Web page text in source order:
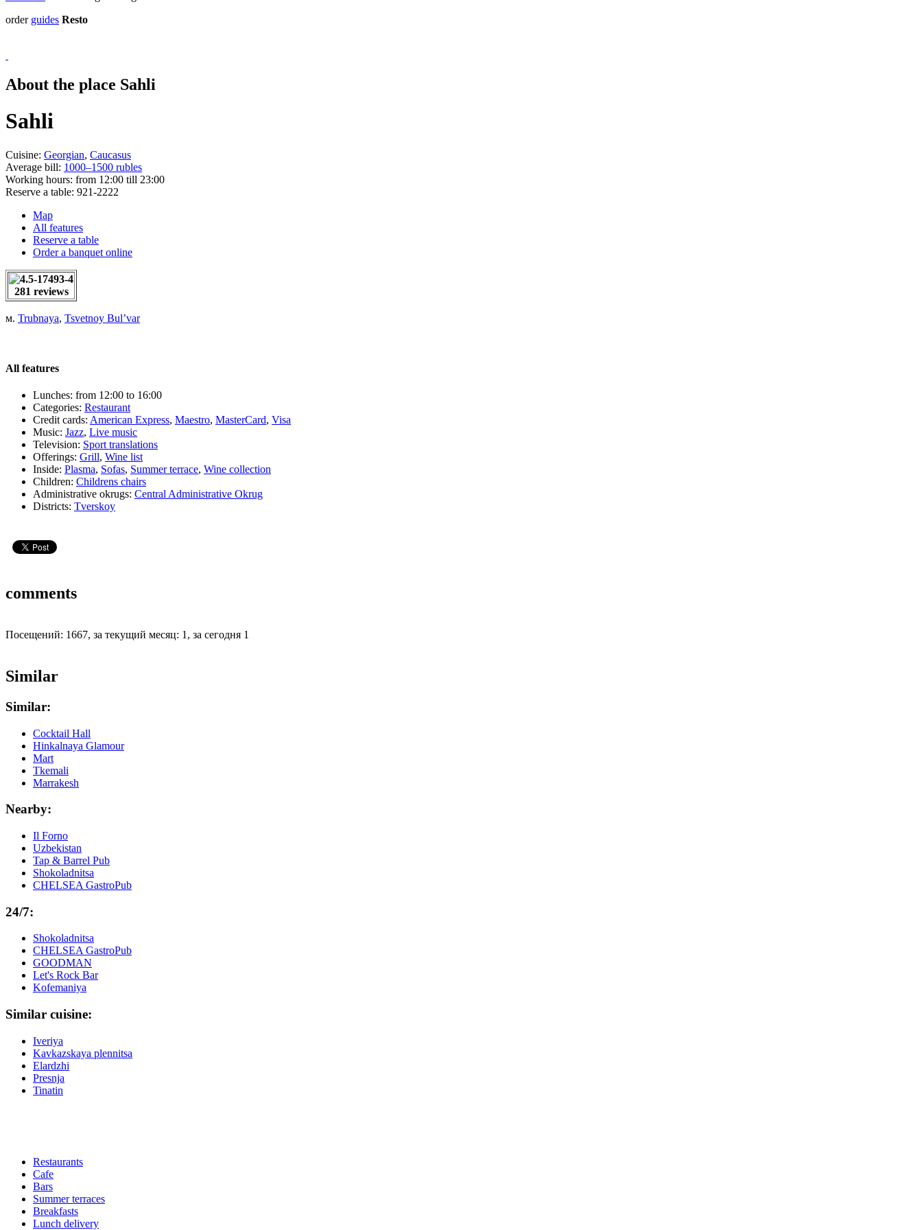
order guides Resto
About the place Sahli
Sahli
Cuisine: Georgian, Caucasus
Average bill: 1000–1500 rubles
Working hours: from 12:00 till 23:00
Reserve a table: 921-2222
Map
All features
Reserve a table
Order a banquet online
281 reviews
м. Trubnaya, Tsvetnoy Bul’var
All features
Lunches: from 12:00 to 16:00
Categories: Restaurant
Credit cards: American Express, Maestro, MasterCard, Visa
Music: Jazz, Live music
Television: Sport translations
Offerings: Grill, Wine list
Inside: Plasma, Sofas, Summer terrace, Wine collection
Children: Childrens chairs
Administrative okrugs: Central Administrative Okrug
Districts: Tverskoy
comments
Посещений: 1667, за текущий месяц: 1, за сегодня 1
Similar
Similar:
Cocktail Hall
Hinkalnaya Glamour
Mart
Tkemali
Marrakesh
Nearby:
Il Forno
Uzbekistan
Tap & Barrel Pub
Shokoladnitsa
CHELSEA GastroPub
24/7:
Shokoladnitsa
CHELSEA GastroPub
GOODMAN
Let's Rock Bar
Kofemaniya
Similar cuisine:
Iveriya
Kavkazskaya plennitsa
Elardzhi
Presnja
Tinatin
Restaurants
Cafe
Bars
Summer terraces
Breakfasts
Lunch delivery